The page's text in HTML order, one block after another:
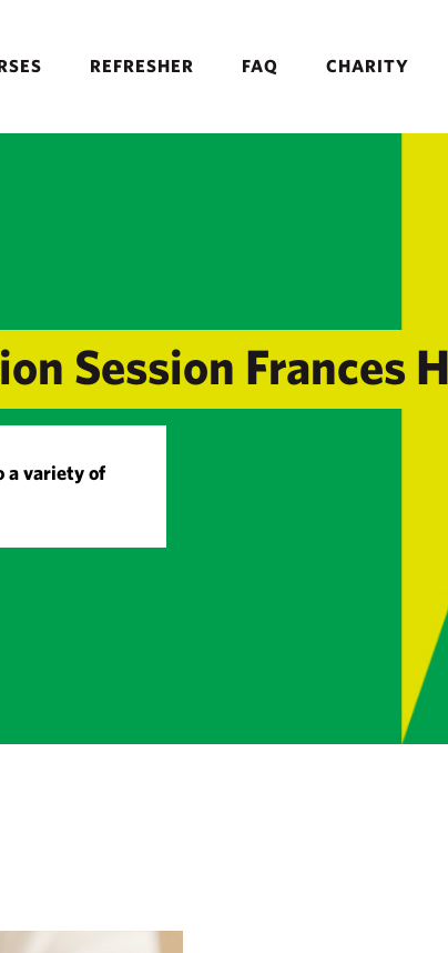
REFRESHER FAQ CHARITY
Session Frances
a variety of